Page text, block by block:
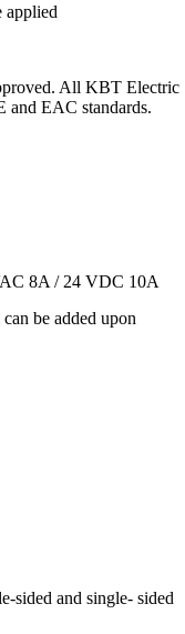
All KBT Electric
and EAC standards.
8A / 24 VDC 10A
be added upon
sided and single- sided